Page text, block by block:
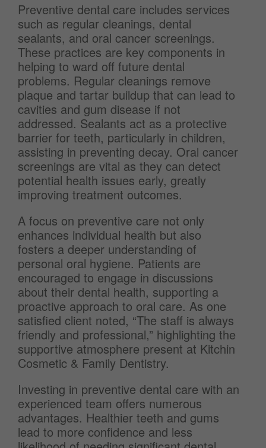
Preventive dental care includes services
such as regular cleanings, dental
sealants, and oral cancer screenings.
These practices are key components in
helping to ward off future dental
problems. Regular cleanings remove
plaque and tartar buildup that can lead to
cavities and gum disease if not
addressed. Sealants act as a protective
barrier for teeth, particularly in children,
assisting in preventing decay. Oral cancer
screenings are vital as they can detect
potential health issues early, greatly
improving treatment outcomes.
A focus on preventive care not only
enhances individual health but also
fosters a deeper understanding of
personal oral hygiene. Patients are
encouraged to engage in discussions
about their dental health, supporting a
proactive approach to oral care. As one
satisfied client noted, “The staff is always
friendly and professional,” highlighting the
supportive atmosphere present at Kitchin
Cosmetic & Family Dentistry.
Investing in preventive dental care with an
experienced team offers numerous
advantages. Healthier teeth and gums
lead to more confidence and less